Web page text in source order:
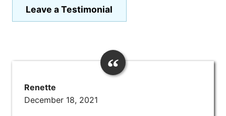
Leave a Testimonial
Renette
December 18, 2021